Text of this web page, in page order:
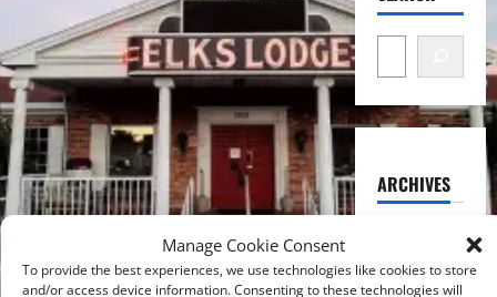
Manage Cookie Consent
To provide the best experiences, we use technologies like cookies to store
and/or access device information. Consenting to these technologies will
ARCHIVES